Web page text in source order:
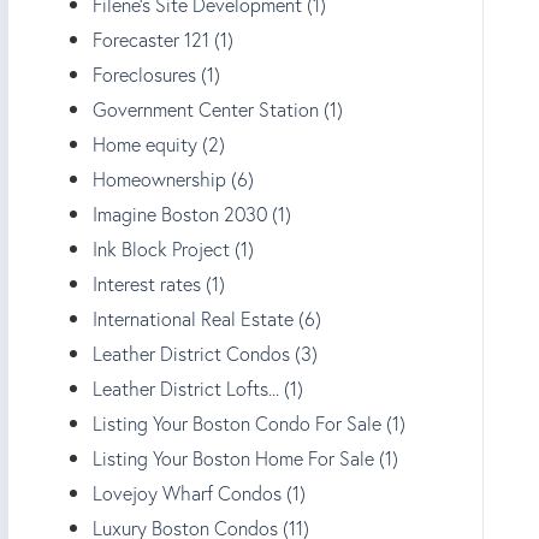
Filene's Site Development (1)
Forecaster 121 (1)
Foreclosures (1)
Government Center Station (1)
Home equity (2)
Homeownership (6)
Imagine Boston 2030 (1)
Ink Block Project (1)
Interest rates (1)
International Real Estate (6)
Leather District Condos (3)
Leather District Lofts... (1)
Listing Your Boston Condo For Sale (1)
Listing Your Boston Home For Sale (1)
Lovejoy Wharf Condos (1)
Luxury Boston Condos (11)